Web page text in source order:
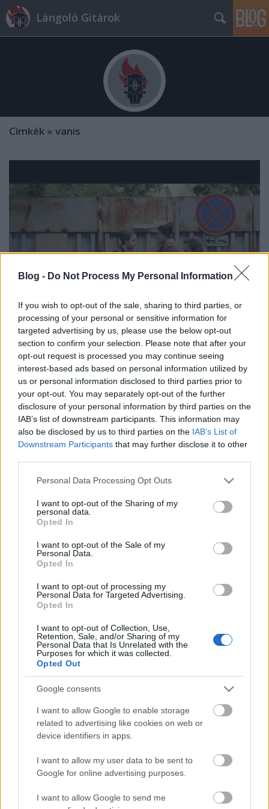
Blog - Do Not Process My Personal Information
If you wish to opt-out of the sale, sharing to third parties, or
processing of your personal or sensitive information for
targeted advertising by us, please use the below opt-out
section to confirm your selection. Please note that after your
opt-out request is processed you may continue seeing
interest-based ads based on personal information utilized by
us or personal information disclosed to third parties prior to
your opt-out. You may separately opt-out of the further
disclosure of your personal information by third parties on the
IAB’s list of downstream participants. This information may
also be disclosed by us to third parties on the IAB’s List of
Downstream Participants that may further disclose it to other
Please note that this website/app uses one or more Google
not limited to your visit or usage behaviour. You may click to
grant or deny consent to Google and its third-party tags to
use your data for below specified purposes in below Google
consent section.
Personal Data Processing Opt Outs
I want to opt-out of the Sharing of my
personal data.
Opted In
I want to opt-out of the Sale of my
Personal Data.
Opted In
I want to opt-out of processing my
Personal Data for Targeted Advertising.
Opted In
I want to opt-out of Collection, Use,
Retention, Sale, and/or Sharing of my
Personal Data that Is Unrelated with the
Purposes for which it was collected.
Opted Out
Google consents
I want to allow Google to enable storage
related to advertising like cookies on web or
device identifiers in apps.
I want to allow my user data to be sent to
Google for online advertising purposes.
I want to allow Google to send me
Lángoló Gitárok
Címkék » vanis
Wassup - Uffalo Steez-klippremier
Lángoló Gitárok•2013. november 13.
A magyar hiphop színtérben jól ismert Vanis és Yvein
Monq elektronikus zenei producer alkotja az
újonnan alakult
Nem müxik a jútúb, bakker -
klipmegosztás